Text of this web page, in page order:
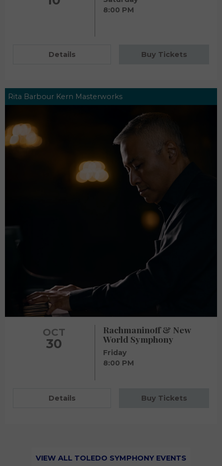
8:00 PM
Details Buy Tickets
Rita Barbour Kern Masterworks
OCT
30
Rachmaninoff & New
World Symphony
Friday
8:00 PM
Details Buy Tickets
VIEW ALL TOLEDO SYMPHONY EVENTS